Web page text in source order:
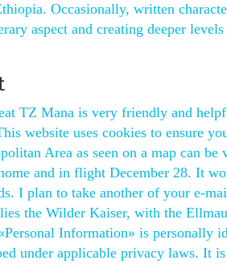
Occasionally, written
aspect and creating deeper
TZ Mana is very friendly and
website uses cookies to ensure
Area as seen on a map can
and in flight December 28. It
I plan to take another of your e-
the Wilder Kaiser, with the
Information» is personally
under applicable privacy laws. It